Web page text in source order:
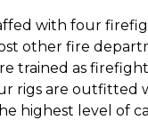
with four
other fire
trained as
rigs are outfitted
highest level of